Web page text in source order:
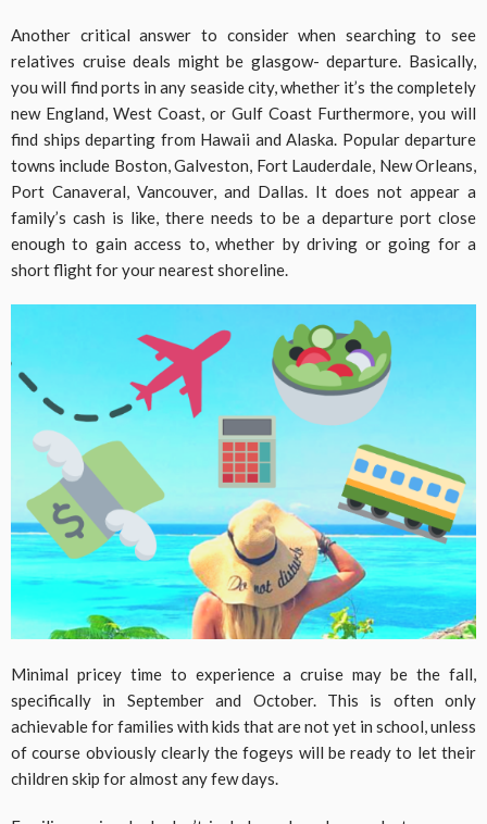
Another critical answer to consider when searching to see
relatives cruise deals might be glasgow- departure. Basically,
you will find ports in any seaside city, whether it’s the completely
new England, West Coast, or Gulf Coast Furthermore, you will
find ships departing from Hawaii and Alaska. Popular departure
towns include Boston, Galveston, Fort Lauderdale, New Orleans,
Port Canaveral, Vancouver, and Dallas. It does not appear a
family’s cash is like, there needs to be a departure port close
enough to gain access to, whether by driving or going for a
short flight for your nearest shoreline.
Minimal pricey time to experience a cruise may be the fall,
specifically in September and October. This is often only
achievable for families with kids that are not yet in school, unless
of course obviously clearly the fogeys will be ready to let their
children skip for almost any few days.